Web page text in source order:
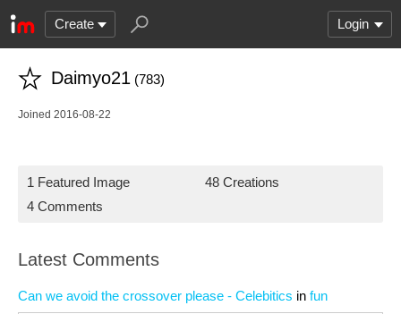
Create Login
Daimyo21 (783)
Joined 2016-08-22
1 Featured Image
48 Creations
4 Comments
Latest Comments
Can we avoid the crossover please - Celebitics in fun